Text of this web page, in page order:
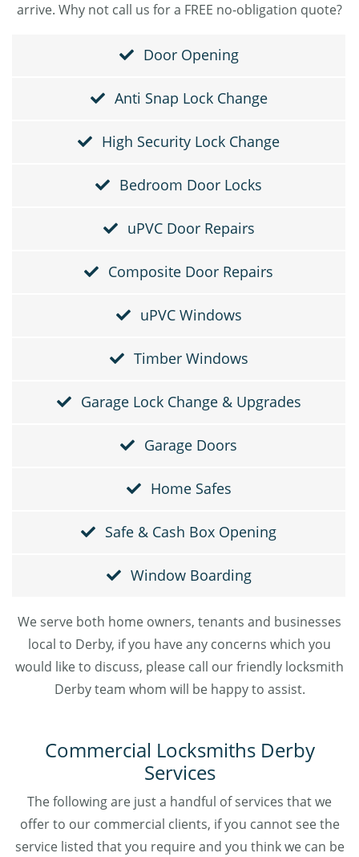
arrive. Why not call us for a FREE no-obligation quote?
Door Opening
Anti Snap Lock Change
High Security Lock Change
Bedroom Door Locks
uPVC Door Repairs
Composite Door Repairs
uPVC Windows
Timber Windows
Garage Lock Change & Upgrades
Garage Doors
Home Safes
Safe & Cash Box Opening
Window Boarding
We serve both home owners, tenants and businesses
local to Derby, if you have any concerns which you
would like to discuss, please call our friendly locksmith
Derby team whom will be happy to assist.
Commercial Locksmiths Derby
Services
The following are just a handful of services that we
offer to our commercial clients, if you cannot see the
service listed that you require and you think we can be